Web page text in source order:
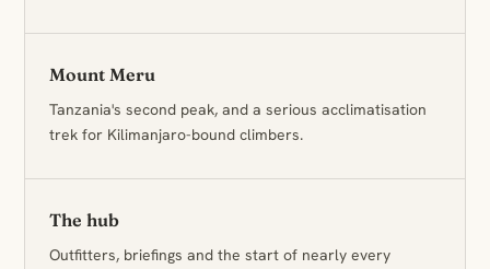
Mount Meru
Tanzania's second peak, and a serious acclimatisation
trek for Kilimanjaro-bound climbers.
The hub
Outfitters, briefings and the start of nearly every